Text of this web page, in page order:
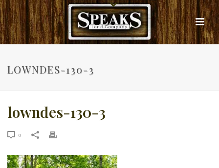
LOWNDES-130-3
lowndes-130-3
0